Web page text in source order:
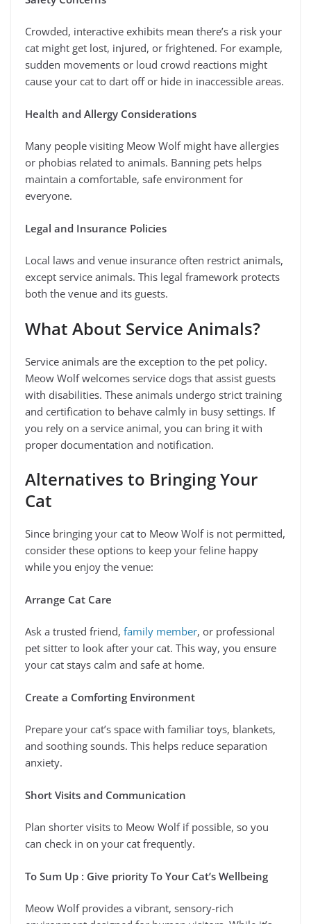
Crowded, interactive exhibits mean there’s a risk your
cat might get lost, injured, or frightened. For example,
sudden movements or loud crowd reactions might
cause your cat to dart off or hide in inaccessible areas.
Health and Allergy Considerations
Many people visiting Meow Wolf might have allergies
or phobias related to animals. Banning pets helps
maintain a comfortable, safe environment for
everyone.
Legal and Insurance Policies
Local laws and venue insurance often restrict animals,
except service animals. This legal framework protects
both the venue and its guests.
What About Service Animals?
Service animals are the exception to the pet policy.
Meow Wolf welcomes service dogs that assist guests
with disabilities. These animals undergo strict training
and certification to behave calmly in busy settings. If
you rely on a service animal, you can bring it with
proper documentation and notification.
Alternatives to Bringing Your
Cat
Since bringing your cat to Meow Wolf is not permitted,
consider these options to keep your feline happy
while you enjoy the venue:
Arrange Cat Care
Ask a trusted friend, family member, or professional
pet sitter to look after your cat. This way, you ensure
your cat stays calm and safe at home.
Create a Comforting Environment
Prepare your cat’s space with familiar toys, blankets,
and soothing sounds. This helps reduce separation
anxiety.
Short Visits and Communication
Plan shorter visits to Meow Wolf if possible, so you
can check in on your cat frequently.
To Sum Up : Give priority To Your Cat’s Wellbeing
Meow Wolf provides a vibrant, sensory-rich